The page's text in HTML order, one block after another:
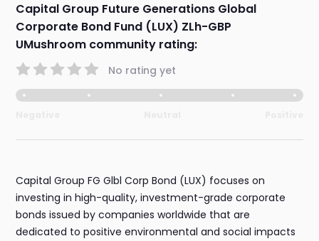
Capital Group Future Generations Global
Corporate Bond Fund (LUX) ZLh-GBP
UMushroom community rating:
No rating yet
Capital Group FG Glbl Corp Bond (LUX) focuses on
investing in high-quality, investment-grade corporate
bonds issued by companies worldwide that are
dedicated to positive environmental and social impacts